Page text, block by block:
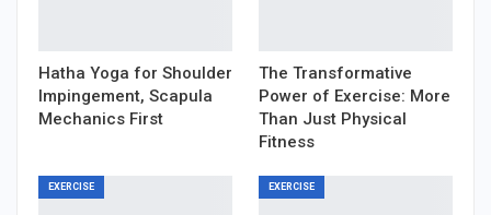
Hatha Yoga for Shoulder
Impingement, Scapula
Mechanics First
The Transformative
Power of Exercise: More
Than Just Physical
Fitness
EXERCISE EXERCISE